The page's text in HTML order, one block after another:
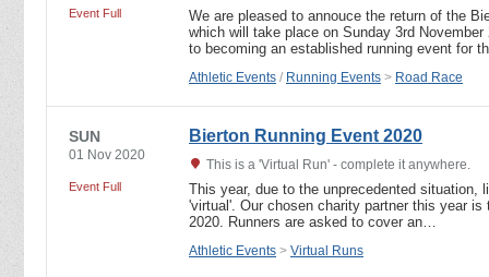
Event Full
We are pleased to annouce the return of the
which will take place on Sunday 3rd
to becoming an established running event for
Athletic Events / Running Events > Road Race
SUN
01 Nov 2020
Event Full
Bierton Running Event 2020
This is a 'Virtual Run' - complete it anywhere.
This year, due to the unprecedented situation,
'virtual'. Our chosen charity partner this year
2020. Runners are asked to cover an…
Athletic Events > Virtual Runs